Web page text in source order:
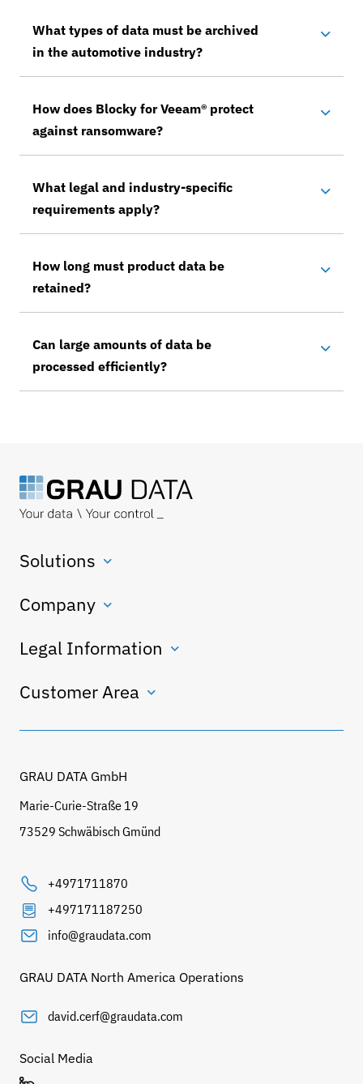
What types of data must be archived
in the automotive industry?
How does Blocky for Veeam® protect
against ransomware?
What legal and industry-specific
requirements apply?
How long must product data be
retained?
Can large amounts of data be
processed efficiently?
Solutions
Company
Legal Information
Customer Area
GRAU DATA GmbH
Marie-Curie-Straße 19
73529 Schwäbisch Gmünd
+4971711870
+497171187250
info@graudata.com
GRAU DATA North America Operations
david.cerf@graudata.com
Social Media